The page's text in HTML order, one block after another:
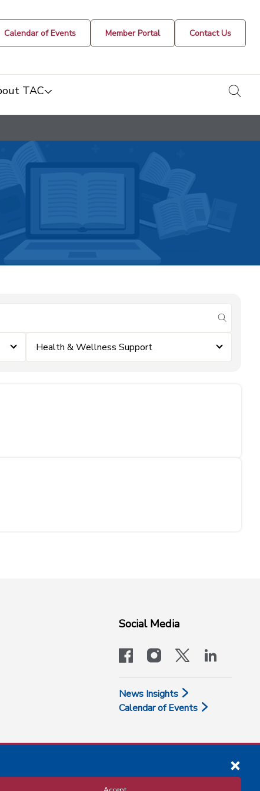
Calendar of Events Member Portal Contact Us
TAC
submit
Health & Wellness Support
Social Media
facebookinstagram
x-logo-
News Insights
Calendar of Events